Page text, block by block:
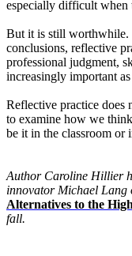
especially difficult when
But it is still worthwhile.
conclusions, reflective
professional judgment,
increasingly important
Reflective practice does
to examine how we
be it in the classroom or
Author Caroline Hillier
innovator Michael Lang
Alternatives to the
fall.